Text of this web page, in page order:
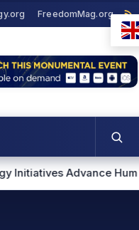
FreedomMag.org
Human Rights and